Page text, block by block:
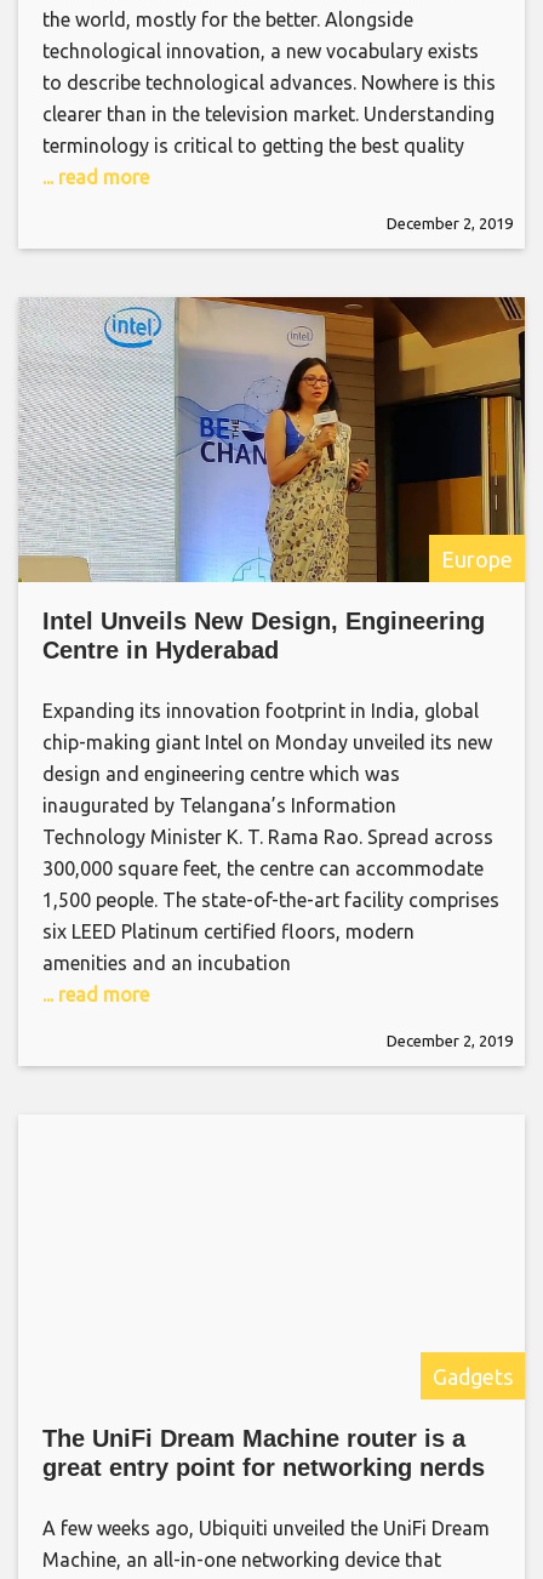
the world, mostly for the better. Alongside
technological innovation, a new vocabulary exists
to describe technological advances. Nowhere is this
clearer than in the television market. Understanding
terminology is critical to getting the best quality
... read more
December 2, 2019
Europe
Intel Unveils New Design, Engineering
Centre in Hyderabad
Expanding its innovation footprint in India, global
chip-making giant Intel on Monday unveiled its new
design and engineering centre which was
inaugurated by Telangana’s Information
Technology Minister K. T. Rama Rao. Spread across
300,000 square feet, the centre can accommodate
1,500 people. The state-of-the-art facility comprises
six LEED Platinum certified floors, modern
amenities and an incubation
... read more
December 2, 2019
Gadgets
The UniFi Dream Machine router is a
great entry point for networking nerds
A few weeks ago, Ubiquiti unveiled the UniFi Dream
Machine, an all-in-one networking device that